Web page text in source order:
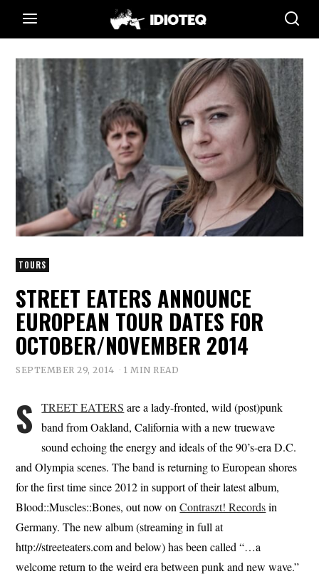
TOURS
STREET EATERS ANNOUNCE
EUROPEAN TOUR DATES FOR
OCTOBER/NOVEMBER 2014
SEPTEMBER 29, 2014 1 MIN READ
S TREET EATERS are a lady-fronted, wild (post)punk
band from Oakland, California with a new truewave
sound echoing the energy and ideals of the 90’s-era D.C.
and Olympia scenes. The band is returning to European shores
for the first time since 2012 in support of their latest album,
Blood::Muscles::Bones, out now onContraszt! Recordsin
Germany. The new album (streaming in full at
http://streeteaters.com and below) has been called “…a
welcome return to the weird era between punk and new wave.”